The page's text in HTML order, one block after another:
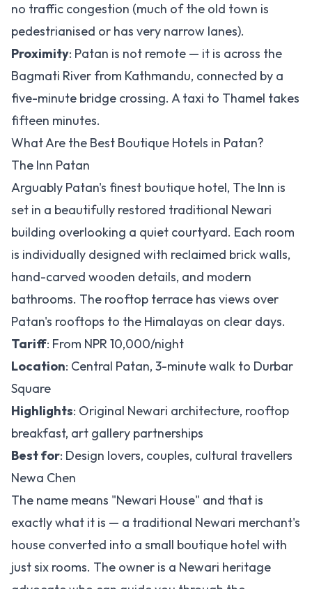
no traffic congestion (much of the old town is
pedestrianised or has very narrow lanes).
Proximity: Patan is not remote — it is across the
Bagmati River from Kathmandu, connected by a
five-minute bridge crossing. A taxi to Thamel takes
fifteen minutes.
What Are the Best Boutique Hotels in Patan?
The Inn Patan
Arguably Patan's finest boutique hotel, The Inn is
set in a beautifully restored traditional Newari
building overlooking a quiet courtyard. Each room
is individually designed with reclaimed brick walls,
hand-carved wooden details, and modern
bathrooms. The rooftop terrace has views over
Patan's rooftops to the Himalayas on clear days.
Tariff: From NPR 10,000/night
Location: Central Patan, 3-minute walk to Durbar
Square
Highlights: Original Newari architecture, rooftop
breakfast, art gallery partnerships
Best for: Design lovers, couples, cultural travellers
Newa Chen
The name means "Newari House" and that is
exactly what it is — a traditional Newari merchant's
house converted into a small boutique hotel with
just six rooms. The owner is a Newari heritage